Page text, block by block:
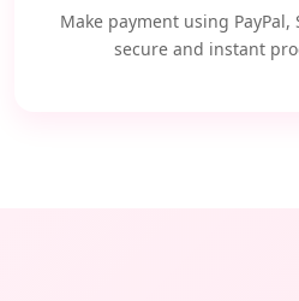
Make payment using
secure and instant